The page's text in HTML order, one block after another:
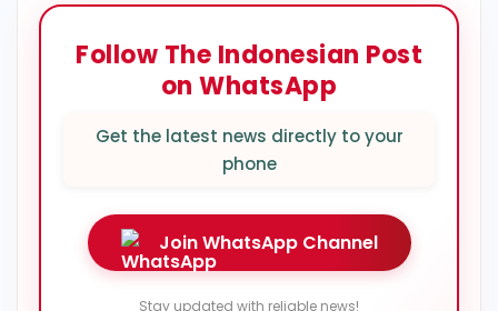
Follow The Indonesian Post
on WhatsApp
Get the latest news directly to your
phone
Join WhatsApp Channel
Stay updated with reliable news!